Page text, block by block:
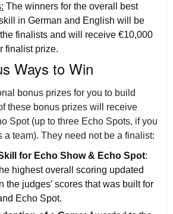
The winners for the overall best
in German and English will be
finalists and will receive €10,000
finalist prize.
Ways to Win
bonus prizes for you to build
these bonus prizes will receive
Spot (up to three Echo Spots, if you
a team). They need not be a finalist:
for Echo Show & Echo Spot:
highest overall scoring updated
the judges’ scores that was built for
Echo Spot.